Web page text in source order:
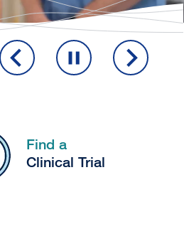
Find a
Clinical Trial